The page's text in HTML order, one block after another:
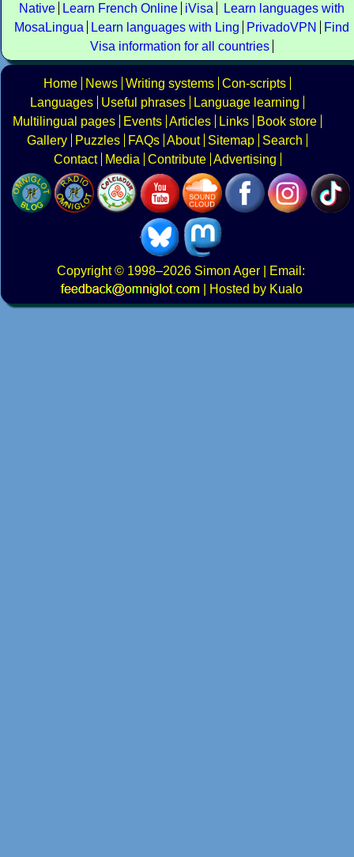
Native
Learn French Online iVisa
Learn languages with
MosaLingua
Learn languages with Ling PrivadoVPN
Find
Visa information for all countries
Home News Writing systems Con-scripts
Languages
Useful phrases
Language learning
Multilingual pages
Events Articles Links
Book store
Gallery
Puzzles FAQs About Sitemap
Search
Contact
Media Contribute Advertising
Copyright© 1998–2026 Simon Ager | Email:
|
Hosted by Kualo